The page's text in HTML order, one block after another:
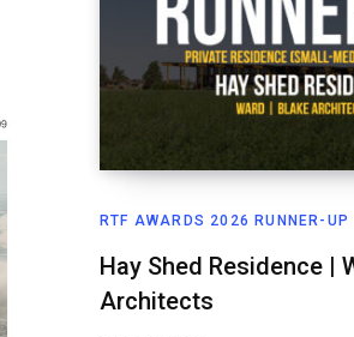
RTF AWARDS 2026 RUNNER-UP
Hay Shed Residence |
Architects